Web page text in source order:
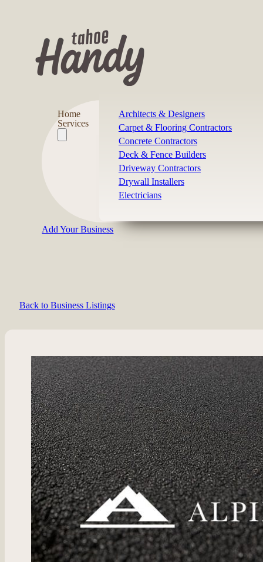
Home
Services
Architects & Designers
Carpet & Flooring Contractors
Concrete Contractors
Deck & Fence Builders
Driveway Contractors
Drywall Installers
Electricians
Add Your Business
Back to Business Listings